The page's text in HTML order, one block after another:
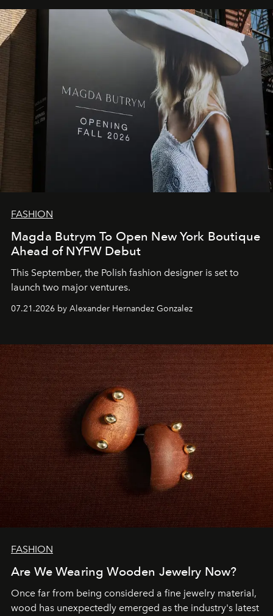
FASHION
Magda Butrym To Open New York Boutique
Ahead of NYFW Debut
This September, the Polish fashion designer is set to
launch two major ventures.
07.21.2026 by Alexander Hernandez Gonzalez
FASHION
Are We Wearing Wooden Jewelry Now?
Once far from being considered a fine jewelry material,
wood has unexpectedly emerged as the industry's latest